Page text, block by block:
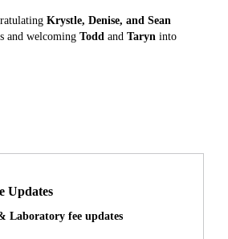
Krystle, Denise, and Sean
and welcoming Todd and Taryn into
Updates
Laboratory fee updates